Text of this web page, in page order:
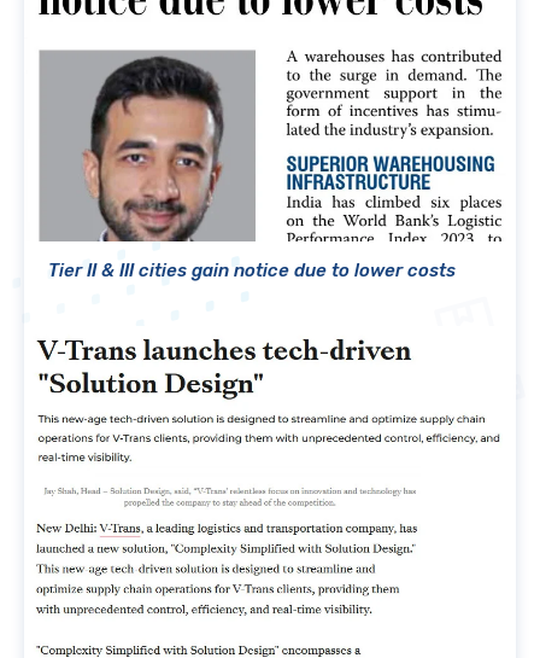
Tier II & III cities gain notice due to lower costs